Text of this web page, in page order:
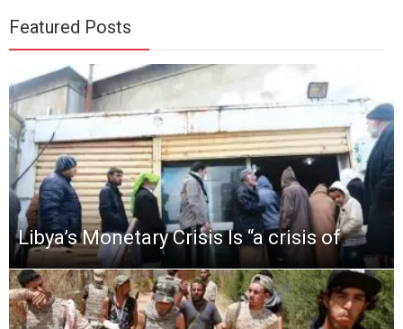
Featured Posts
Libya’s Monetary Crisis Is “a crisis of